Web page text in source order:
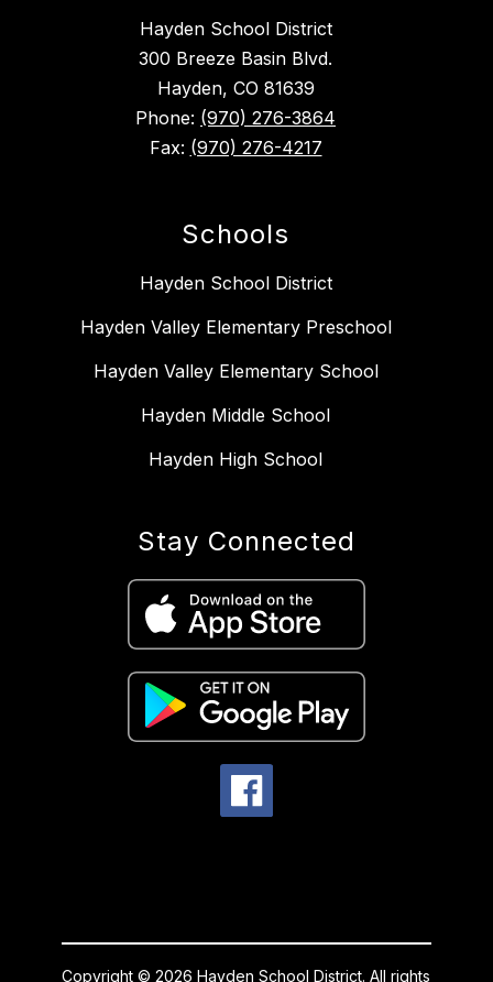
Hayden School District
300 Breeze Basin Blvd.
Hayden, CO 81639
Phone: (970) 276-3864
Fax: (970) 276-4217
Schools
Hayden School District
Hayden Valley Elementary Preschool
Hayden Valley Elementary School
Hayden Middle School
Hayden High School
Stay Connected
Copyright © 2026 Hayden School District. All rights